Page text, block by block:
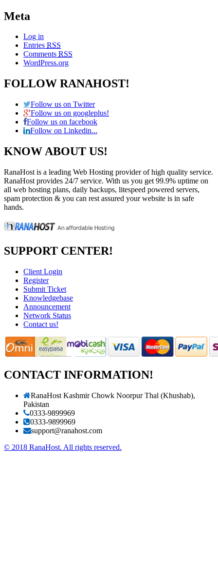
Meta
Log in
Entries RSS
Comments RSS
WordPress.org
FOLLOW RANAHOST!
Follow us on Twitter
Follow us on googleplus!
Follow us on facebook
Follow on Linkedin...
KNOW ABOUT US!
RanaHost is a leading Web Hosting provider of high quality service.
RanaHost provides 24/7 service. With us you get 99.9% uptime on
all web hosting plans, daily backups, litespeed powered servers,
spam protection & you can rest assured your website is in safe
hands.
SUPPORT CENTER!
Client Login
Register
Submit Ticket
Knowledgebase
Announcement
Network Status
Contact us!
CONTACT INFORMATION!
RanaHost Kashmir Chowk Noorpur Thal (Khushab),
Pakistan
0333-9899969
0333-9899969
support@ranahost.com
© 2018 RanaHost. All rights reserved.